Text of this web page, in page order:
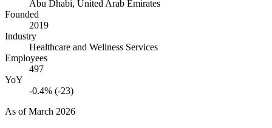
Abu Dhabi, United Arab Emirates
Founded
2019
Industry
Healthcare and Wellness Services
Employees
497
YoY
-0.4% (-23)
As ofMarch 2026